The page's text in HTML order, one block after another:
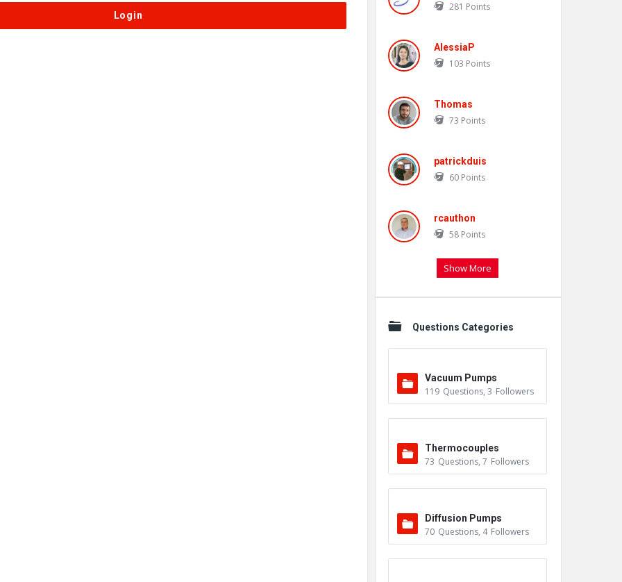
281 Points
AlessiaP
103 Points
Thomas
73 Points
patrickduis
60 Points
rcauthon
58 Points
Show More
Questions Categories
Vacuum Pumps
119 Questions, 3 Followers
Thermocouples
73 Questions, 7 Followers
Diffusion Pumps
70 Questions, 4 Followers